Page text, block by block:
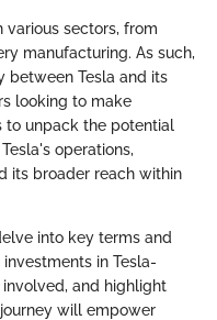
various sectors, from
manufacturing. As such,
between Tesla and its
looking to make
to unpack the potential
operations,
its broader reach within
into key terms and
in Tesla-
and highlight
will empower